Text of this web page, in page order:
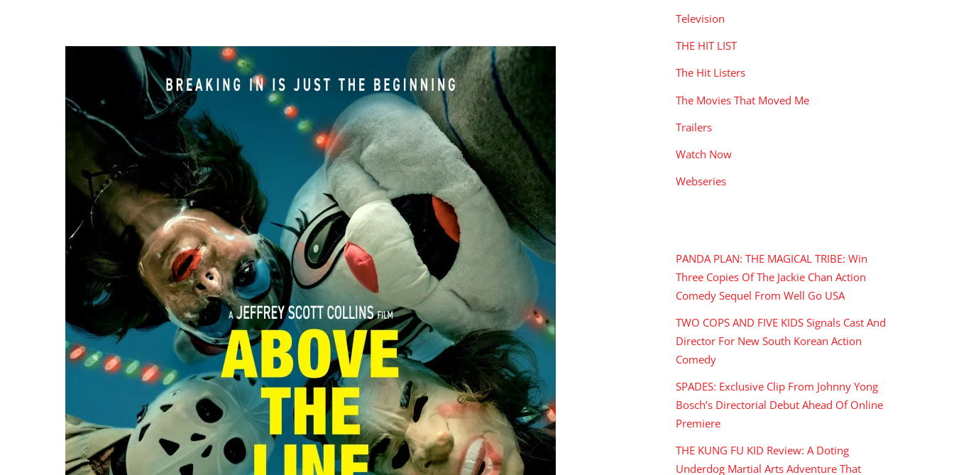
Television
THE HIT LIST
The Hit Listers
The Movies That Moved Me
Trailers
Watch Now
Webseries
PANDA PLAN: THE MAGICAL TRIBE: Win
Three Copies Of The Jackie Chan Action
Comedy Sequel From Well Go USA
TWO COPS AND FIVE KIDS Signals Cast And
Director For New South Korean Action
Comedy
SPADES: Exclusive Clip From Johnny Yong
Bosch’s Directorial Debut Ahead Of Online
Premiere
THE KUNG FU KID Review: A Doting
Underdog Martial Arts Adventure That